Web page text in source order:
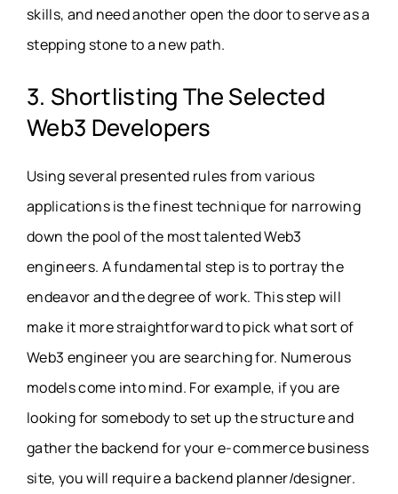
skills, and need another open the door to serve as a
stepping stone to a new path.
3. Shortlisting The Selected
Web3 Developers
Using several presented rules from various
applications is the finest technique for narrowing
down the pool of the most talented Web3
engineers. A fundamental step is to portray the
endeavor and the degree of work. This step will
make it more straightforward to pick what sort of
Web3 engineer you are searching for. Numerous
models come into mind. For example, if you are
looking for somebody to set up the structure and
gather the backend for your e-commerce business
site, you will require a backend planner/designer.